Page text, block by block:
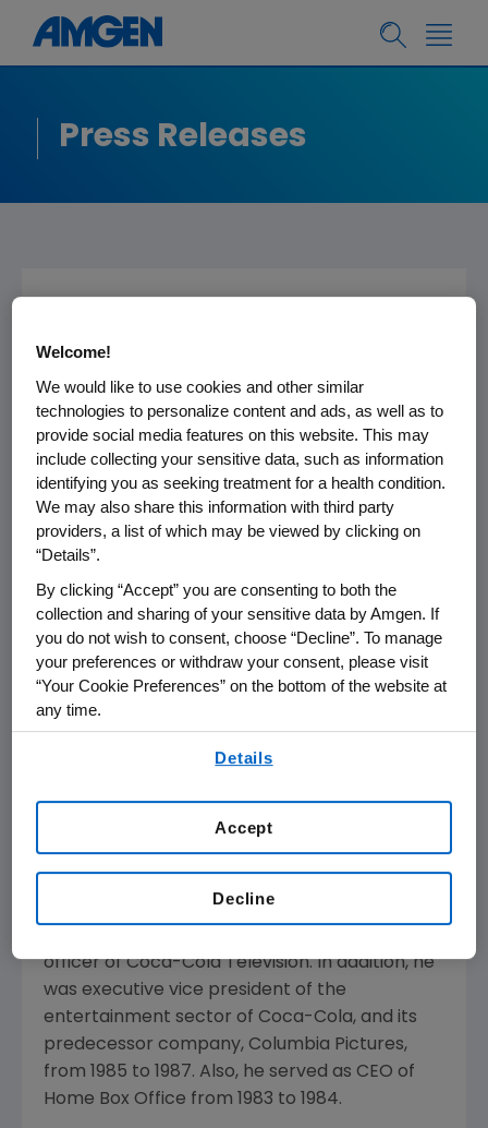
Press Releases
Amgen's Board of
Directors
THOUSAND OAKS, Calif., Jan 8, 2002 -- Amgen
(Nasdaq:AMGN) announced today that it has
elected Frank Biondi to its board of directors.
Biondi is senior managing director of
specializing in media stocks.
"We're delighted to name a globally
recognized business leader to Amgen's board
of directors," said Kevin Sharer, Amgen's
chairman and chief executive officer. "Frank
Biondi brings vast business experience and
company."
Previously, Biondi was chief executive officer of
Viacom, Inc. from 1987 to 1996. Prior to Viacom,
officer of Coca-Cola Television. In addition, he
was executive vice president of the
entertainment sector of Coca-Cola, and its
predecessor company, Columbia Pictures,
from 1985 to 1987. Also, he served as CEO of
Home Box Office from 1983 to 1984.
Welcome!
We would like to use cookies and other similar
technologies to personalize content and ads, as well as to
provide social media features on this website. This may
include collecting your sensitive data, such as information
identifying you as seeking treatment for a health condition.
We may also share this information with third party
providers, a list of which may be viewed by clicking on
“Details”.
By clicking “Accept” you are consenting to both the
collection and sharing of your sensitive data by Amgen. If
you do not wish to consent, choose “Decline”. To manage
your preferences or withdraw your consent, please visit
“Your Cookie Preferences” on the bottom of the website at
any time.
Details
Decline
Accept